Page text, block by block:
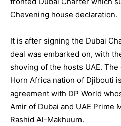
Chevening house declaration.
It is after signing the Dubai
deal was embarked on, with
shoving of the hosts UAE.
Horn Africa nation of Djibouti
agreement with DP World
Amir of Dubai and UAE Prime
Rashid Al-Makhuum.